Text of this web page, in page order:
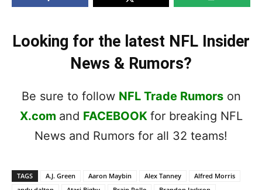
Looking for the latest NFL Insider
News & Rumors?
Be sure to follow NFL Trade Rumorson
X.com and FACEBOOK for breaking NFL
News and Rumors for all 32 teams!
TAGS A.J. Green Aaron Maybin Alex Tanney
Alfred Morris